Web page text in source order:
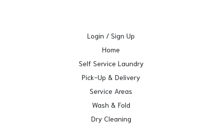
Login / Sign Up
Home
Self Service Laundry
Pick-Up & Delivery
Service Areas
Wash & Fold
Dry Cleaning